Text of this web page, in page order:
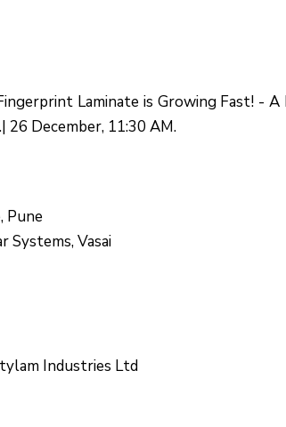
Laminate is Growing Fast! -
26 December, 11:30 AM.
Pune
Systems, Vasai
Industries Ltd